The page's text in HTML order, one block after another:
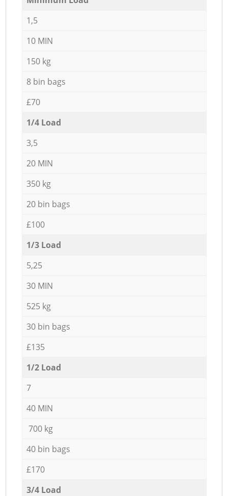
1,5
10 MIN
150 kg
8 bin bags
£70
1/4 Load
3,5
20 MIN
350 kg
20 bin bags
£100
1/3 Load
5,25
30 MIN
525 kg
30 bin bags
£135
1/2 Load
7
40 MIN
700 kg
40 bin bags
£170
3/4 Load